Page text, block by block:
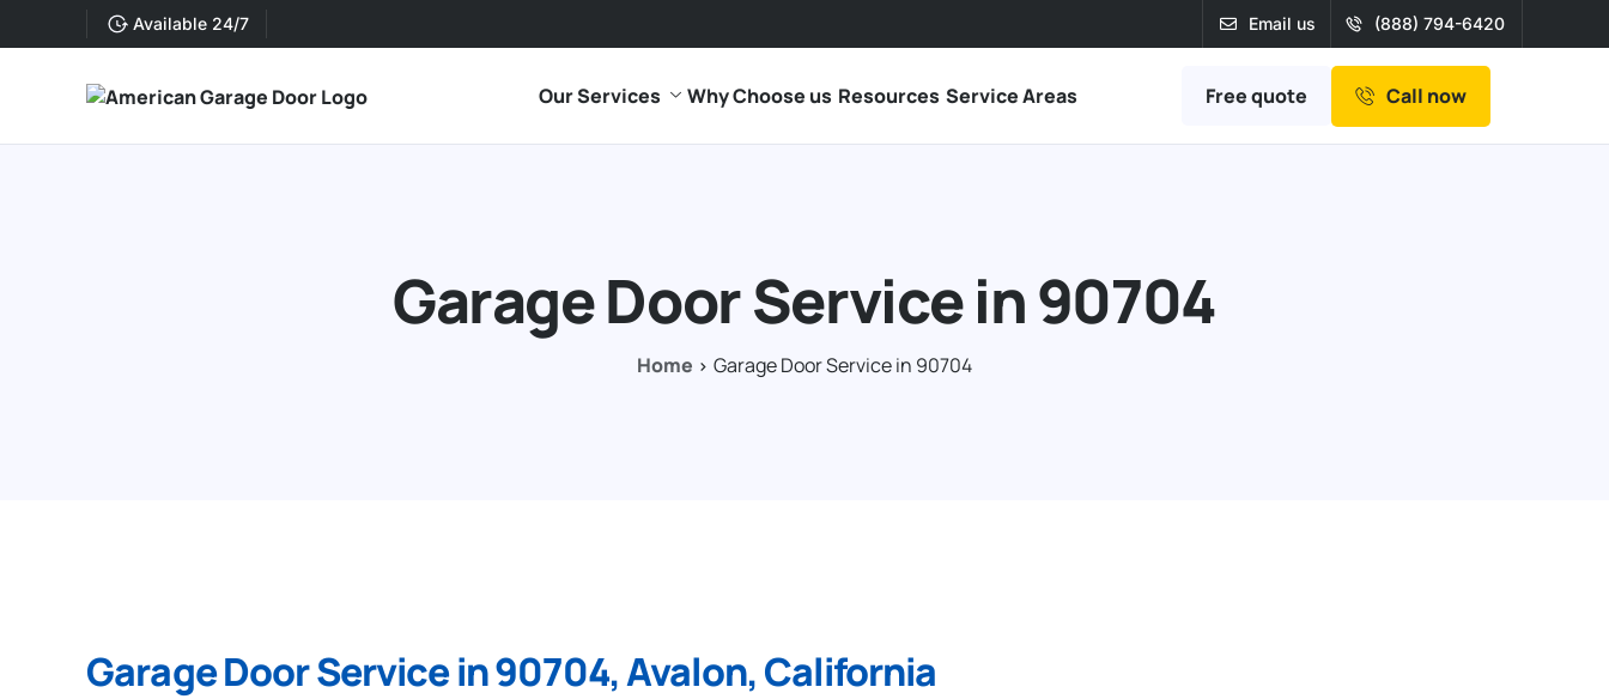
Available 24/7 Email us (888) 794-6420
Our Services Why Choose us Resources Service Areas Free quote Call now
Garage Door Service in 90704
Home Garage Door Service in 90704
Garage Door Service in 90704, Avalon, California